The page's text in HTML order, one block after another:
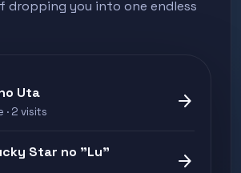
dropping you into one endless
Uta
· 2 visits arrow_forward
Star no "Lu" arrow_forward